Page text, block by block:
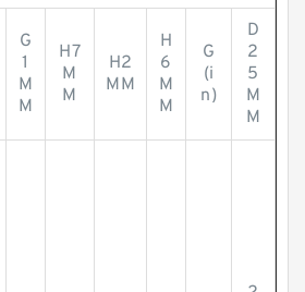
G
1
M
M
H7
M
M
H2
MM
H
6
M
M
G
(i
n)
D
2
5
M
M